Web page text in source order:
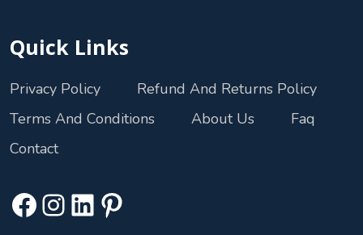
Quick Links
Privacy Policy
Refund And Returns Policy
Terms And Conditions
About Us
Faq
Contact